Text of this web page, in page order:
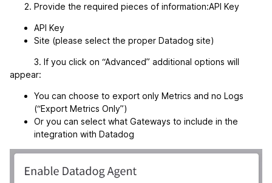
Provide the required pieces of information:API Key
API Key
Site (please select the proper Datadog site)
3. If you click on “Advanced” additional options will
appear:
You can choose to export only Metrics and no Logs
(“Export Metrics Only”)
Or you can select what Gateways to include in the
integration with Datadog